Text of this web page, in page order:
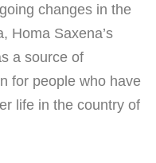
changes in the
Homa Saxena’s
a source of
for people who have
life in the country of